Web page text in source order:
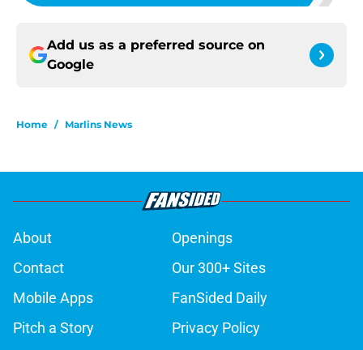
Add us as a preferred source on
Google
Home / Marlins News
About
Openings
Contact
Our 300+ Sites
Mobile Apps
FanSided Daily
Pitch a Story
Privacy Policy